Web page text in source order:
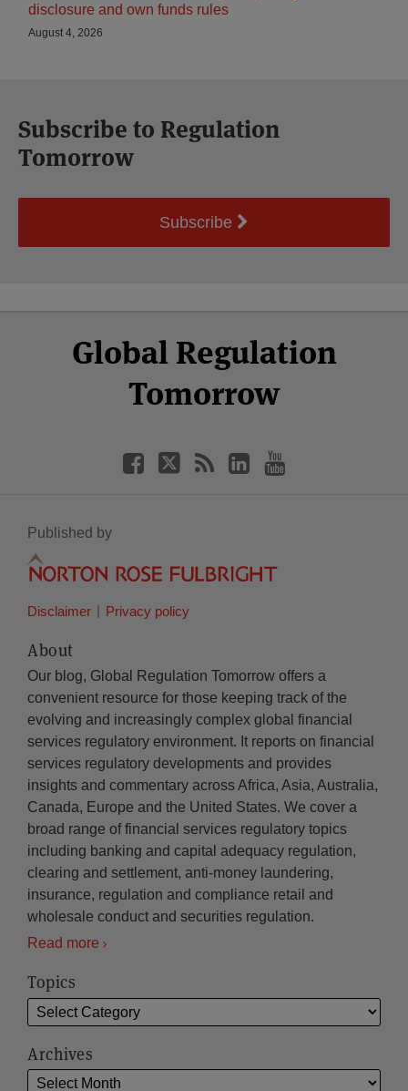
disclosure and own funds rules
August 4, 2026
Subscribe to Regulation
Tomorrow
Subscribe
Global Regulation
Tomorrow
Facebook
Twitter
LinkedIn
YouTube
Published by
Disclaimer Privacy policy
About
Our blog, Global Regulation Tomorrow offers a
convenient resource for those keeping track of the
evolving and increasingly complex global financial
services regulatory environment. It reports on financial
services regulatory developments and provides
insights and commentary across Africa, Asia, Australia,
Canada, Europe and the United States. We cover a
broad range of financial services regulatory topics
including banking and capital adequacy regulation,
clearing and settlement, anti-money laundering,
insurance, regulation and compliance retail and
wholesale conduct and securities regulation.
Read more
Topics
Archives